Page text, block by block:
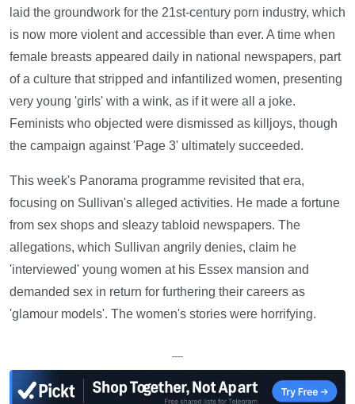
laid the groundwork for the 21st-century porn industry, which
is now more violent and accessible than ever. A time when
female breasts appeared daily in national newspapers, part
of a culture that stripped and infantilized women, presenting
very young 'girls' with a wink, as if it were all a joke.
Feminists who objected were dismissed as killjoys, though
the campaign against 'Page 3' ultimately succeeded.
This week's Panorama programme revisited that era,
focusing on Sullivan's alleged activities. He made a fortune
from sex shops and sleazy tabloid newspapers. The
allegations, which Sullivan angrily denies, claim he
'interviewed' young women at his Essex mansion and
demanded sex in return for furthering their careers as
'glamour models'. The women's stories were horrifying.
—